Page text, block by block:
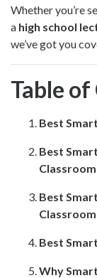
Whether you’re
a high school
we’ve got you
Table
Best
Best
Best
Best
Why